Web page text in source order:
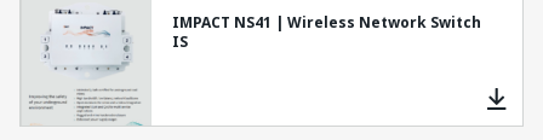
IMPACT NS41 | Wireless Network Switch
IS